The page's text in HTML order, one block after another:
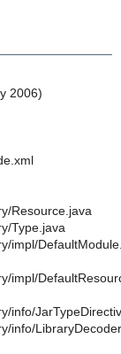
2006)
Resource.java
Type.java
impl/
impl/
info/
info/